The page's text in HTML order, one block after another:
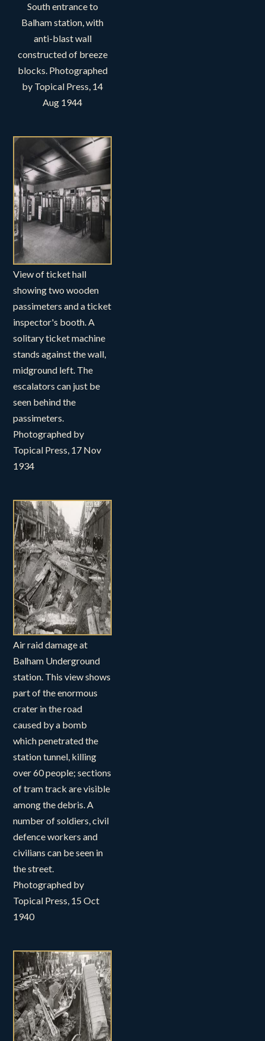
South entrance to
Balham station, with
anti-blast wall
constructed of breeze
blocks. Photographed
by Topical Press, 14
Aug 1944
View of ticket hall
showing two wooden
passimeters and a ticket
inspector's booth. A
solitary ticket machine
stands against the wall,
midground left. The
escalators can just be
seen behind the
passimeters.
Photographed by
Topical Press, 17 Nov
1934
Air raid damage at
Balham Underground
station. This view shows
part of the enormous
crater in the road
caused by a bomb
which penetrated the
station tunnel, killing
over 60 people; sections
of tram track are visible
among the debris. A
number of soldiers, civil
defence workers and
civilians can be seen in
the street.
Photographed by
Topical Press, 15 Oct
1940